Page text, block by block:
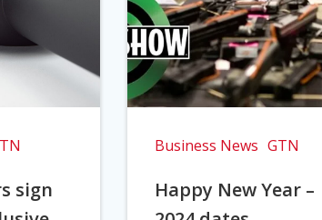
sign
Business News GTN
Happy New Year –